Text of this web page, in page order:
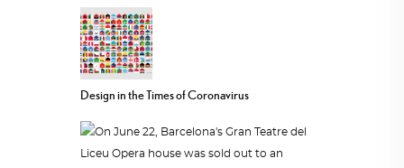
Design in the Times of Coronavirus